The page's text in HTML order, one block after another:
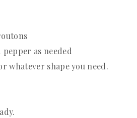
pepper as needed
whatever shape you need.